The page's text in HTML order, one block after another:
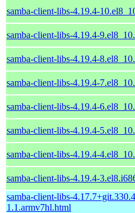
samba-client-libs-4.19.4-
samba-client-libs-4.19.4-
samba-client-libs-4.19.4-
samba-client-libs-4.19.4-
samba-client-libs-4.19.4-
samba-client-libs-4.19.4-
samba-client-libs-4.19.4-
samba-client-libs-4.19.4-
samba-client-libs-
1.1.armv7hl.html